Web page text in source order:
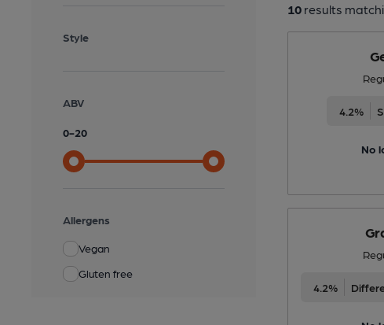
Style
ABV
0-20
Allergens
Vegan
Gluten free
10results
4.2%
No
4.2%